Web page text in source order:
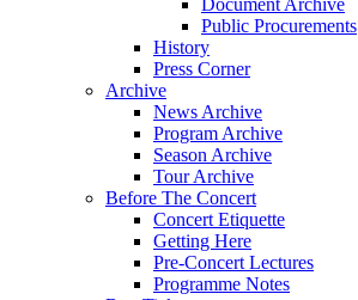
Public Procurements
History
Press Corner
Archive
News Archive
Program Archive
Season Archive
Tour Archive
Before The Concert
Concert Etiquette
Getting Here
Pre-Concert Lectures
Programme Notes